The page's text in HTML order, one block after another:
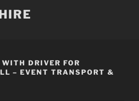
DRIVER FOR
– EVENT TRANSPORT &